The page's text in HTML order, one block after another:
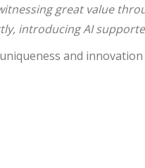
great value
introducing AI
and